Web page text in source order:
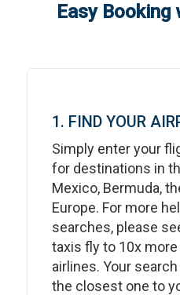
Easy
1. FIND YOUR
Simply enter your
for destinations in
Mexico, Bermuda,
Europe. For more
searches, please
taxis fly to 10x
airlines. Your
the closest one to